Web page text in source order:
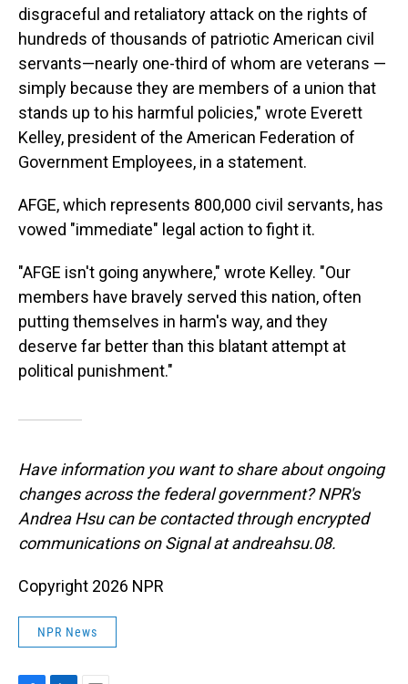
disgraceful and retaliatory attack on the rights of
hundreds of thousands of patriotic American civil
servants—nearly one-third of whom are veterans —
simply because they are members of a union that
stands up to his harmful policies," wrote Everett
Kelley, president of the American Federation of
Government Employees, in a statement.
AFGE, which represents 800,000 civil servants, has
vowed "immediate" legal action to fight it.
"AFGE isn't going anywhere," wrote Kelley. "Our
members have bravely served this nation, often
putting themselves in harm's way, and they
deserve far better than this blatant attempt at
political punishment."
Have information you want to share about ongoing
changes across the federal government? NPR's
Andrea Hsu can be contacted through encrypted
communications on Signal at andreahsu.08.
Copyright 2026 NPR
NPR News